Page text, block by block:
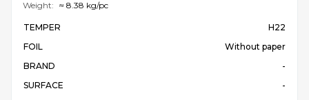
TEMPER
H22
FOIL
Without paper
BRAND
-
SURFACE
-
Weight: ≈ 8.38 kg/pc